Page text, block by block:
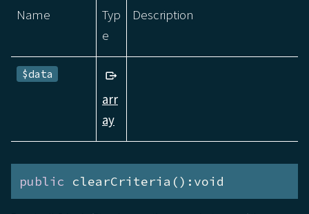
Name
Typ
e
Description
$data
arr
ay
public clearCriteria():void